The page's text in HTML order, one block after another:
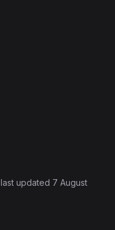
, last updated 7 August